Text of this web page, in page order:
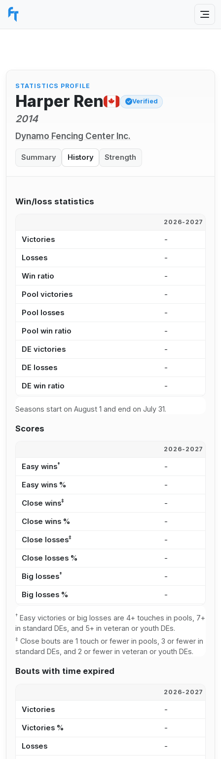
STATISTICS PROFILE
Harper Ren Verified
2014
Dynamo Fencing Center Inc.
Summary History Strength
Win/loss statistics
2026-2027
Victories -
Losses -
Win ratio -
Pool victories -
Pool losses -
Pool win ratio -
DE victories -
DE losses -
DE win ratio -
Seasons start on August 1 and end on July 31.
Scores
2026-2027
Easy wins† -
Easy wins % -
Close wins‡ -
Close wins % -
Close losses‡ -
Close losses % -
Big losses† -
Big losses % -
† Easy victories or big losses are 4+ touches in pools, 7+
in standard DEs, and 5+ in veteran or youth DEs.
‡ Close bouts are 1 touch or fewer in pools, 3 or fewer in
standard DEs, and 2 or fewer in veteran or youth DEs.
Bouts with time expired
2026-2027
Victories -
Victories % -
Losses -